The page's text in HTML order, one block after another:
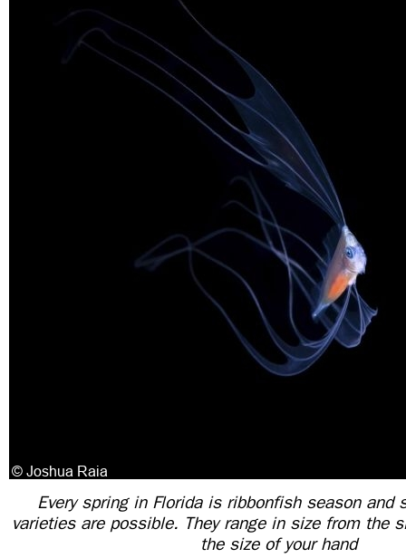
Every spring in Florida is ribbonfish season and
varieties are possible. They range in size from the
the size of your hand